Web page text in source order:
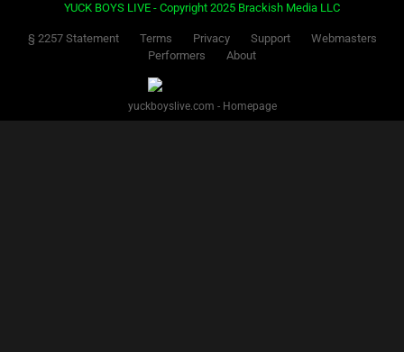
YUCK BOYS LIVE - Copyright 2025 Brackish Media LLC
§ 2257 Statement Terms Privacy Support
Webmasters
Performers
About
yuckboyslive.com - Homepage